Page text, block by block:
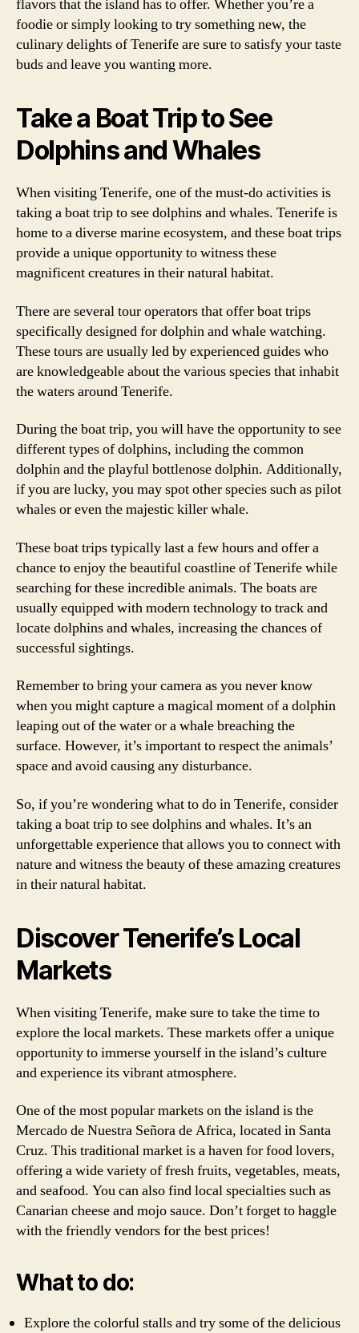
flavors that the island has to offer. Whether you’re a
foodie or simply looking to try something new, the
culinary delights of Tenerife are sure to satisfy your taste
buds and leave you wanting more.
Take a Boat Trip to See
Dolphins and Whales
When visiting Tenerife, one of the must-do activities is
taking a boat trip to see dolphins and whales. Tenerife is
home to a diverse marine ecosystem, and these boat trips
provide a unique opportunity to witness these
magnificent creatures in their natural habitat.
There are several tour operators that offer boat trips
specifically designed for dolphin and whale watching.
These tours are usually led by experienced guides who
are knowledgeable about the various species that inhabit
the waters around Tenerife.
During the boat trip, you will have the opportunity to see
different types of dolphins, including the common
dolphin and the playful bottlenose dolphin. Additionally,
if you are lucky, you may spot other species such as pilot
whales or even the majestic killer whale.
These boat trips typically last a few hours and offer a
chance to enjoy the beautiful coastline of Tenerife while
searching for these incredible animals. The boats are
usually equipped with modern technology to track and
locate dolphins and whales, increasing the chances of
successful sightings.
Remember to bring your camera as you never know
when you might capture a magical moment of a dolphin
leaping out of the water or a whale breaching the
surface. However, it’s important to respect the animals’
space and avoid causing any disturbance.
So, if you’re wondering what to do in Tenerife, consider
taking a boat trip to see dolphins and whales. It’s an
unforgettable experience that allows you to connect with
nature and witness the beauty of these amazing creatures
in their natural habitat.
Discover Tenerife’s Local
Markets
When visiting Tenerife, make sure to take the time to
explore the local markets. These markets offer a unique
opportunity to immerse yourself in the island’s culture
and experience its vibrant atmosphere.
One of the most popular markets on the island is the
Mercado de Nuestra Señora de Africa, located in Santa
Cruz. This traditional market is a haven for food lovers,
offering a wide variety of fresh fruits, vegetables, meats,
and seafood. You can also find local specialties such as
Canarian cheese and mojo sauce. Don’t forget to haggle
with the friendly vendors for the best prices!
What to do:
Explore the colorful stalls and try some of the delicious